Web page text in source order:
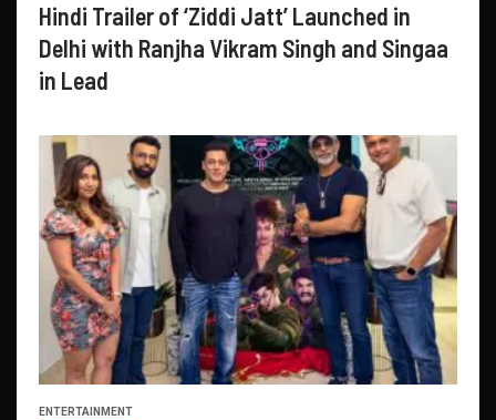
Hindi Trailer of ‘Ziddi Jatt’ Launched in
Delhi with Ranjha Vikram Singh and Singaa
in Lead
ENTERTAINMENT